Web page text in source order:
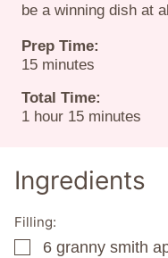
be a winning dish at
Prep Time:
15minutes
minutes
Total Time:
1hour
hour 15minutes
minutes
Ingredients
Filling:
▢
6 granny smith